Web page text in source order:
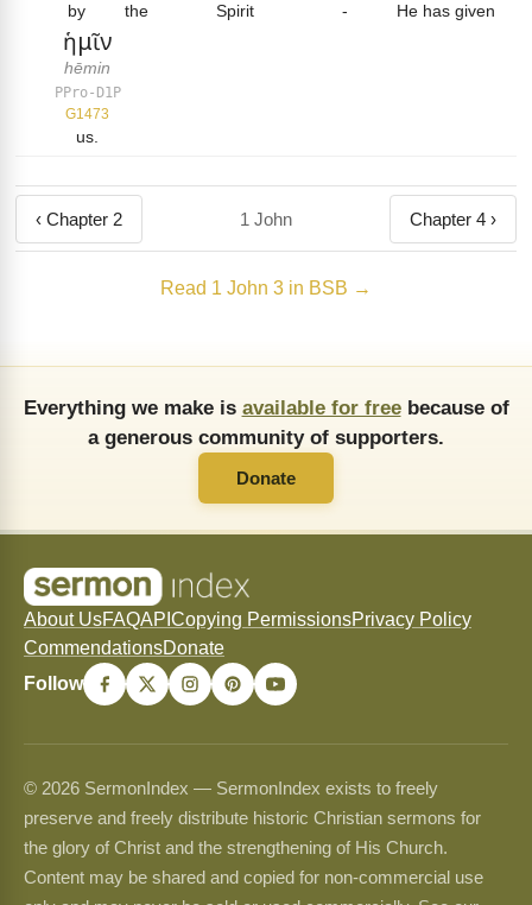
by the Spirit - He has given
ἡμῖν
hēmin
PPro-D1P
G1473
us.
‹ Chapter 2 1 John Chapter 4 ›
Read 1 John 3 in BSB →
Everything we make is available for freebecause of
a generous community of supporters.
Donate
About UsFAQAPI Copying PermissionsPrivacy Policy
CommendationsDonate
Follow
© 2026 SermonIndex — SermonIndex exists to freely
preserve and freely distribute historic Christian sermons for
the glory of Christ and the strengthening of His Church.
Content may be shared and copied for non-commercial use